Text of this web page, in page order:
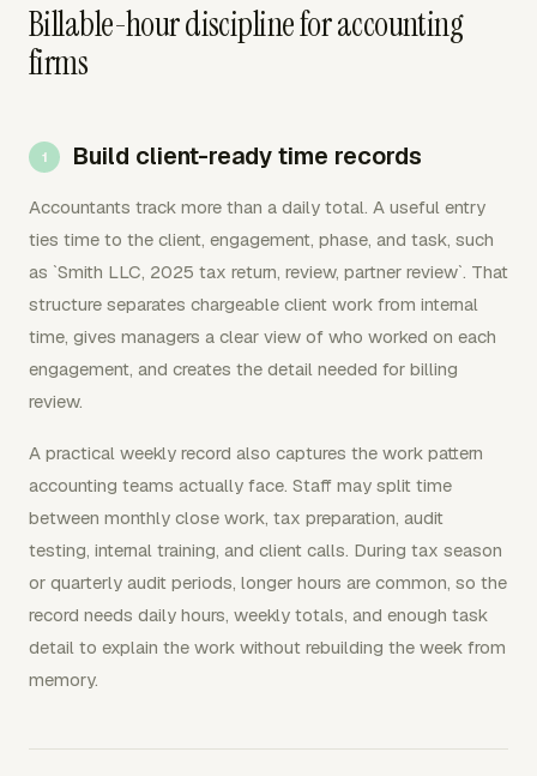
Billable-hour discipline for accounting
firms
Build client-ready time records
Accountants track more than a daily total. A useful entry
ties time to the client, engagement, phase, and task, such
as `Smith LLC, 2025 tax return, review, partner review`. That
structure separates chargeable client work from internal
time, gives managers a clear view of who worked on each
engagement, and creates the detail needed for billing
review.
A practical weekly record also captures the work pattern
accounting teams actually face. Staff may split time
between monthly close work, tax preparation, audit
testing, internal training, and client calls. During tax season
or quarterly audit periods, longer hours are common, so the
record needs daily hours, weekly totals, and enough task
detail to explain the work without rebuilding the week from
memory.